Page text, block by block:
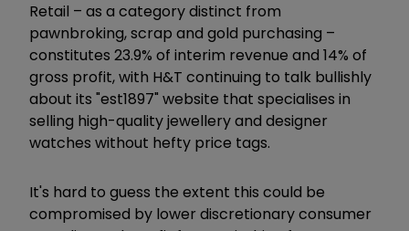
Retail – as a category distinct from
pawnbroking, scrap and gold purchasing –
constitutes 23.9% of interim revenue and 14% of
gross profit, with H&T continuing to talk bullishly
about its "est1897" website that specialises in
selling high-quality jewellery and designer
watches without hefty price tags.
It's hard to guess the extent this could be
compromised by lower discretionary consumer